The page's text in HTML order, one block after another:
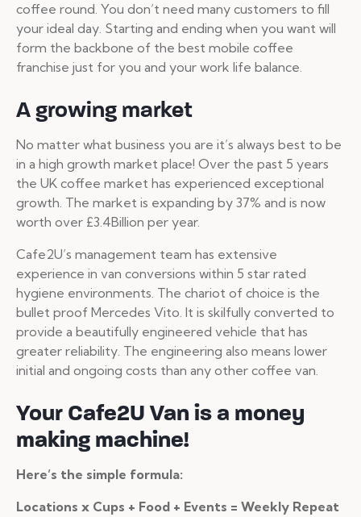
coffee round. You don’t need many customers to fill
your ideal day. Starting and ending when you want will
form the backbone of the best mobile coffee
franchise just for you and your work life balance.
A growing market
No matter what business you are it’s always best to be
in a high growth market place! Over the past 5 years
the UK coffee market has experienced exceptional
growth. The market is expanding by 37% and is now
worth over £3.4Billion per year.
Cafe2U’s management team has extensive
experience in van conversions within 5 star rated
hygiene environments. The chariot of choice is the
bullet proof Mercedes Vito. It is skilfully converted to
provide a beautifully engineered vehicle that has
greater reliability. The engineering also means lower
initial and ongoing costs than any other coffee van.
Your Cafe2U Van is a money
making machine!
Here’s the simple formula:
Locations x Cups + Food + Events = Weekly Repeat